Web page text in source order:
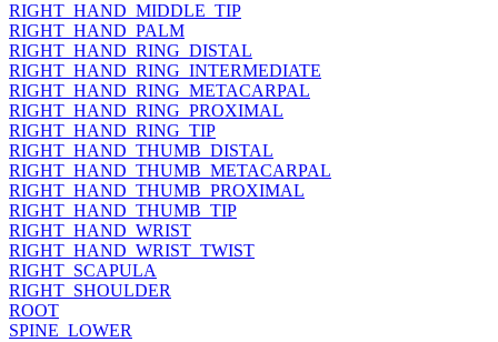
RIGHT_HAND_MIDDLE_TIP
RIGHT_HAND_PALM
RIGHT_HAND_RING_DISTAL
RIGHT_HAND_RING_INTERMEDIATE
RIGHT_HAND_RING_METACARPAL
RIGHT_HAND_RING_PROXIMAL
RIGHT_HAND_RING_TIP
RIGHT_HAND_THUMB_DISTAL
RIGHT_HAND_THUMB_METACARPAL
RIGHT_HAND_THUMB_PROXIMAL
RIGHT_HAND_THUMB_TIP
RIGHT_HAND_WRIST
RIGHT_HAND_WRIST_TWIST
RIGHT_SCAPULA
RIGHT_SHOULDER
ROOT
SPINE_LOWER